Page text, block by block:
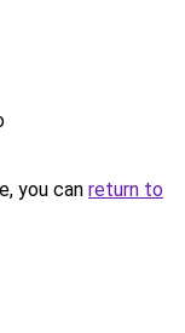
you can return to